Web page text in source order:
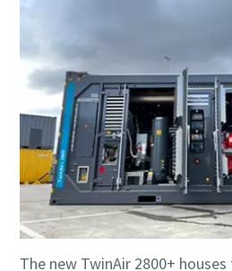
The new TwinAir 2800+